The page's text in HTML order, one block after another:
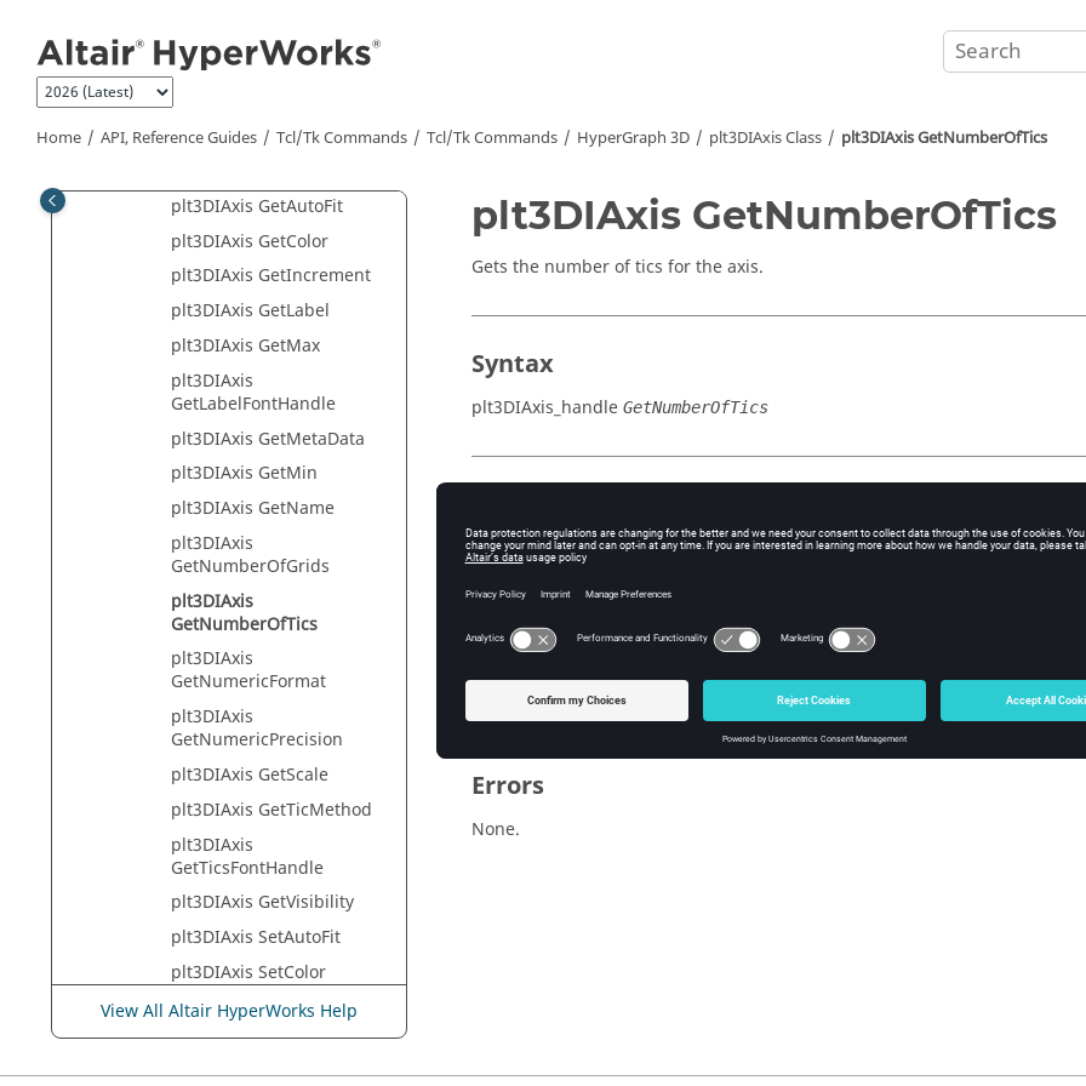
Home API, Reference Guides Tcl/Tk Commands Tcl/Tk Commands HyperGraph 3D plt3DIAxis Class plt3DIAxis GetNumberOfTics
HyperView
HyperGraph 2D
HyperGraph 3D
plt3DIAxis GetAutoFit
plt3DIAxis GetColor
plt3DIAxis GetIncrement
plt3DIAxis GetLabel
plt3DIAxis GetMax
plt3DIAxis
GetLabelFontHandle
plt3DIAxis GetMetaData
plt3DIAxis GetMin
plt3DIAxis GetName
plt3DIAxis
GetNumberOfGrids
plt3DIAxis
GetNumberOfTics
plt3DIAxis
GetNumericFormat
plt3DIAxis
GetNumericPrecision
plt3DIAxis GetScale
plt3DIAxis GetTicMethod
plt3DIAxis
GetTicsFontHandle
plt3DIAxis GetVisibility
plt3DIAxis SetAutoFit
plt3DIAxis SetColor
plt3DIAxis SetIncrement
plt3DIAxis SetLabel
plt3DIAxis SetMax
View All Altair HyperWorks Help
plt3DIAxis GetNumberOfTics
Gets the number of tics for the axis.
Syntax
plt3DIAxis_handle GetNumberOfTics
Tcl Query
Description
Returns the number tics on the axis. This method is only valid for axes
Errors
None.